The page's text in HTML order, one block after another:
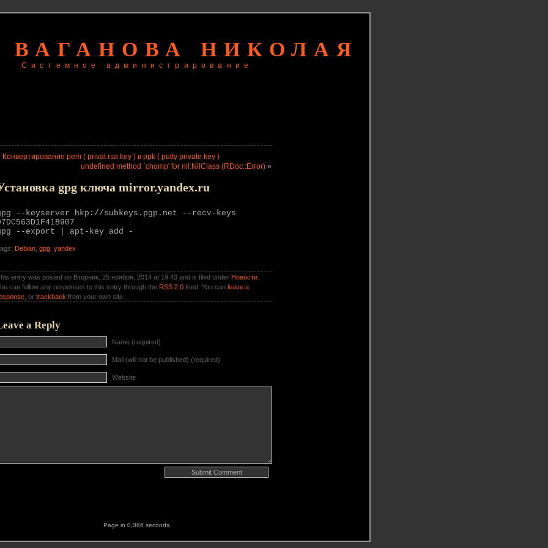
ВАГАНОВА НИКОЛАЯ
Системное администрирование
Конвертирование pem ( privat rsa key ) в ppk ( putty private key )
undefined method `chomp' for nil:NilClass (RDoc::Error) »
gpg ключа mirror.yandex.ru
--keyserver hkp://subkeys.pgp.net --recv-keys
--export | apt-key add -
Debian gpg yandex
entry was posted on Вторник, 25 ноября, 2014 at 19:43 and is filed under Новости
can follow any responses to this entry through the RSS 2.0 feed. You can leave a
, or trackback from your own site.
a Reply
Name (required)
Mail (will not be published) (required)
Website
Page in 0,086 seconds.